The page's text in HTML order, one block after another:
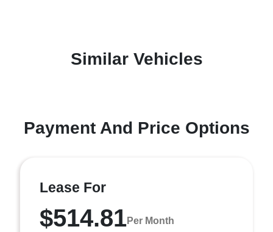
Similar Vehicles
Payment And Price Options
Lease For
$514.81Per Month